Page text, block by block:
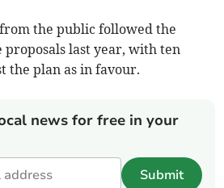
the public followed the
proposals last year, with ten
the plan as in favour.
news for free in your
Submit